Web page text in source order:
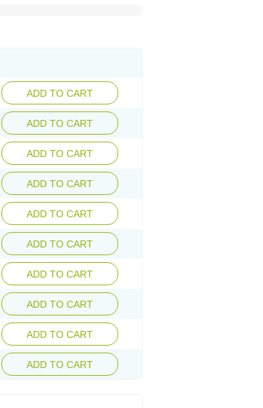
ADD TO CART
ADD TO CART
ADD TO CART
ADD TO CART
ADD TO CART
ADD TO CART
ADD TO CART
ADD TO CART
ADD TO CART
ADD TO CART